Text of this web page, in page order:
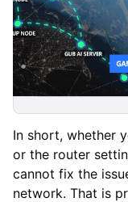
In short, whether
or the router
cannot fix the
network. That is